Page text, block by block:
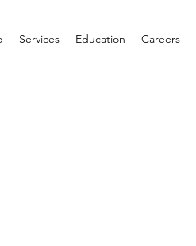
Services Education Careers